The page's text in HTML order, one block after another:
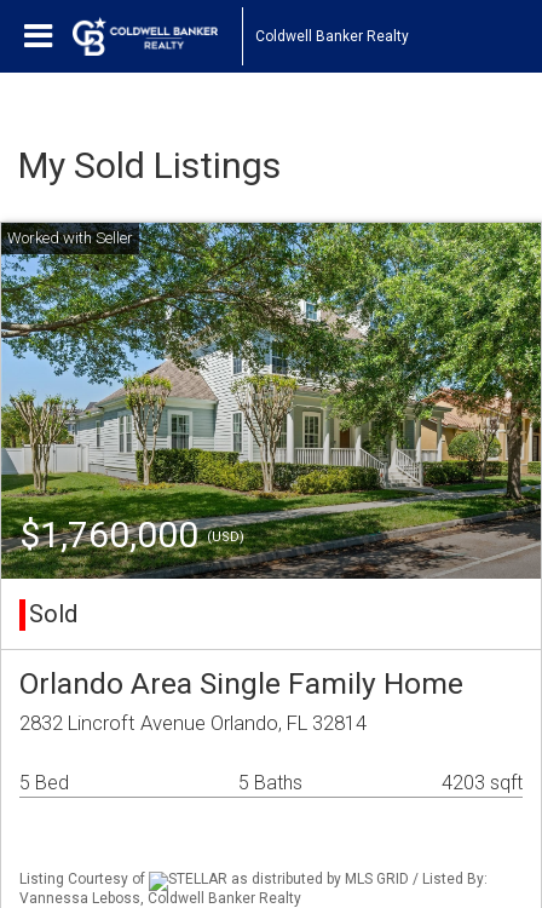
Coldwell Banker Realty
My Sold Listings
$1,760,000(USD)
Sold
Orlando Area Single Family Home
2832 Lincroft Avenue Orlando, FL 32814
5 Bed 5 Baths 4203 sqft
Listing Courtesy of
STELLAR as distributed by MLS GRID / Listed By:
Vannessa Leboss, Coldwell Banker Realty